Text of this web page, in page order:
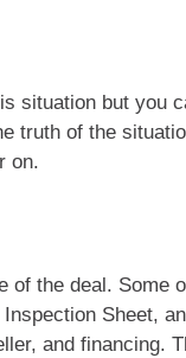
situation but you
truth of the
on.
of the deal. Some
Sheet,
and financing.